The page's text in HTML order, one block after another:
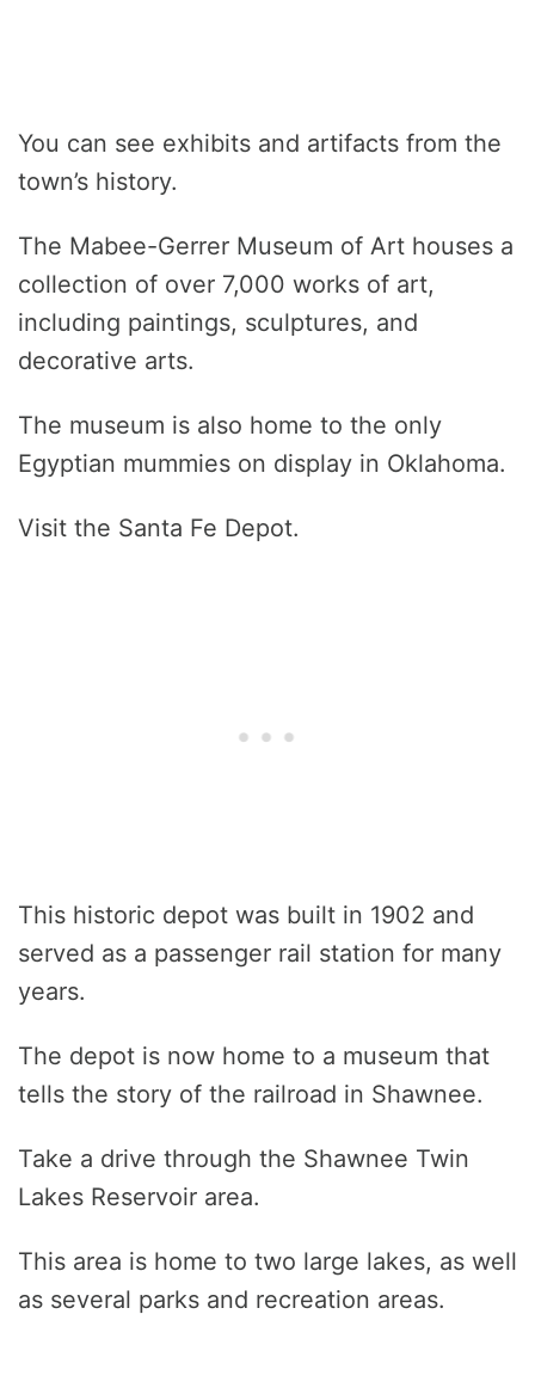
You can see exhibits and artifacts from the
town’s history.
The Mabee-Gerrer Museum of Art houses a
collection of over 7,000 works of art,
including paintings, sculptures, and
decorative arts.
The museum is also home to the only
Egyptian mummies on display in Oklahoma.
Visit the Santa Fe Depot.
This historic depot was built in 1902 and
served as a passenger rail station for many
years.
The depot is now home to a museum that
tells the story of the railroad in Shawnee.
Take a drive through the Shawnee Twin
Lakes Reservoir area.
This area is home to two large lakes, as well
as several parks and recreation areas.